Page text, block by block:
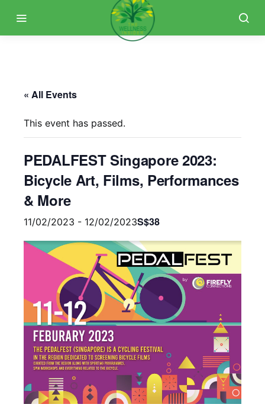
« All Events
This event has passed.
PEDALFEST Singapore 2023:
Bicycle Art, Films, Performances
& More
11/02/2023 - 12/02/2023S$38